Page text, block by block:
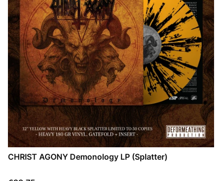
CHRIST AGONY Demonology LP (Splatter)